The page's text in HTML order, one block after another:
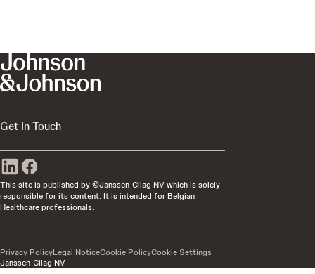
Get In Touch
This site is published by ©Janssen-Cilag NV which is solely
responsible for its content. It is intended for Belgian
Healthcare professionals.
Janssen-Cilag NV
Privacy PolicyLegal NoticeCookie PolicyCookie Settings